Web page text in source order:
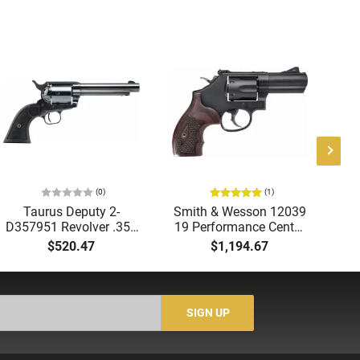
(0)
Taurus Deputy 2-
D357951 Revolver .357
Mag/9mm 5.5" 6-Rd
SAO Dual Cylinder
Black
$520.47
(1)
Smith & Wesson 12039
19 Performance Center
.357 Front NGT SGT 3"
Black
$1,194.67
SIGN UP